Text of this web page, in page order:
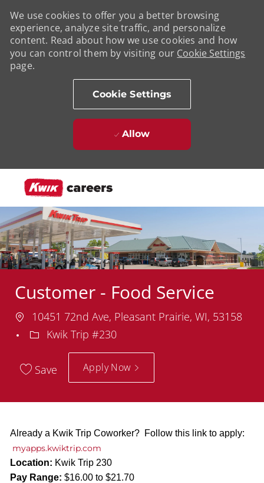
We use cookies to offer you a better browsing
experience, analyze site traffic, and personalize
content. Read about how we use cookies and how
you can control them by visiting our Cookie Settings
page.
Cookie Settings
Allow
Customer - Food Service
Location
10451 72nd Ave, Pleasant Prairie, WI, 53158
Department
Kwik Trip #230
Save Apply Now
Already a Kwik Trip Coworker? Follow this link to apply:
myapps.kwiktrip.com
Location: Kwik Trip 230
Pay Range: $16.00 to $21.70